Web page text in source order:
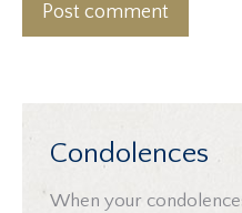
Post comment
Condolences
When your